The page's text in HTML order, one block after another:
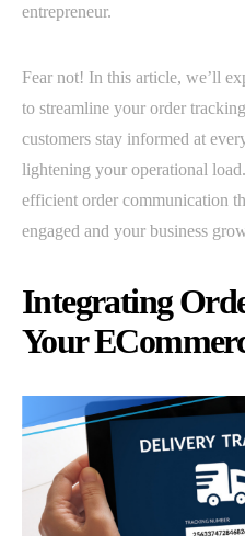
entrepreneur.
Fear not! In this article, we’ll
to streamline your order
customers stay informed at
lightening your operational
efficient order communication
engaged and your business
Integrating
Your